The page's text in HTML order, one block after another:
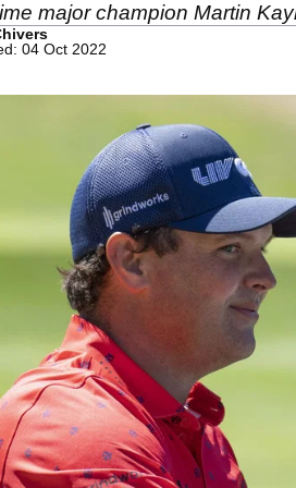
major champion Martin
04 Oct 2022